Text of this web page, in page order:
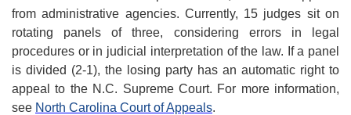
from administrative agencies. Currently, 15 judges sit on
rotating panels of three, considering errors in legal
procedures or in judicial interpretation of the law. If a panel
is divided (2-1), the losing party has an automatic right to
appeal to the N.C. Supreme Court. For more information,
see North Carolina Court of Appeals.